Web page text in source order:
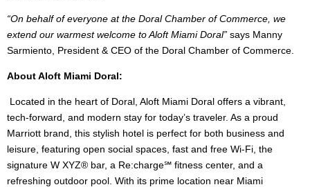
“On behalf of everyone at the Doral Chamber of Commerce, we
extend our warmest welcome to Aloft Miami Doral” says Manny
Sarmiento, President & CEO of the Doral Chamber of Commerce.
About Aloft Miami Doral:
Located in the heart of Doral, Aloft Miami Doral offers a vibrant,
tech-forward, and modern stay for today’s traveler. As a proud
Marriott brand, this stylish hotel is perfect for both business and
leisure, featuring open social spaces, fast and free Wi-Fi, the
signature W XYZ® bar, a Re:charge℠ fitness center, and a
refreshing outdoor pool. With its prime location near Miami